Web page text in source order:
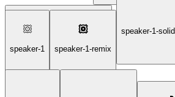
song-recommendation-solid
speaker-1 speaker-1-remix
speaker-1-solid